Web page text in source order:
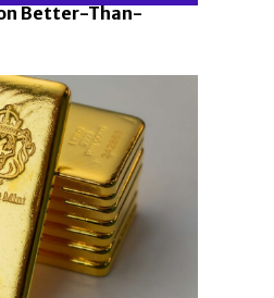
Better-Than-